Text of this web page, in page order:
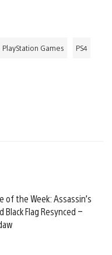
PlayStation Games PS4
of the Week: Assassin’s
Black Flag Resynced –